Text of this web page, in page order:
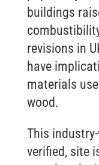
buildings
revisions in
have
materials
wood.
This
verified, site